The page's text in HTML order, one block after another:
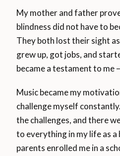
My mother and father
blindness did not have to
They both lost their sight
grew up, got jobs, and
became a testament to me
Music became my
challenge myself
the challenges, and there
to everything in my life as a
parents enrolled me in a